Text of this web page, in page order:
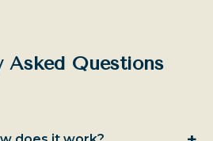
Asked Questions